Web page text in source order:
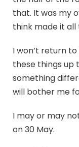
that. It was my
think made it
I won’t return
these things up
something
will bother me
I may or may
on 30 May.